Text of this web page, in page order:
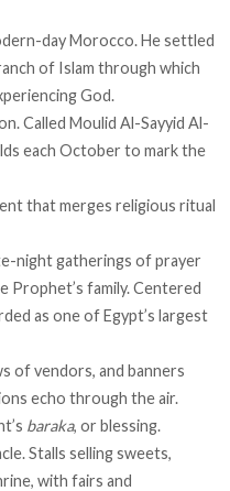
day Morocco. He settled
of Islam through which
God.
Called Moulid Al-Sayyid Al-
each October to mark the
that merges religious ritual
night gatherings of prayer
Prophet’s family. Centered
as one of Egypt’s largest
of vendors, and banners
echo through the air.
baraka, or blessing.
Stalls selling sweets,
with fairs and